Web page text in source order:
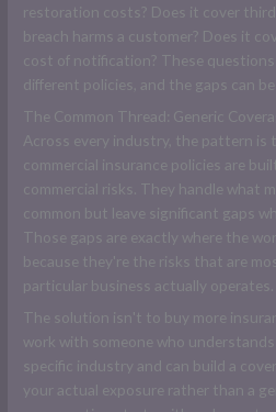
restoration costs? Does it cover
breach harms a customer? Does it
cost of notification? These
different policies, and the gaps can
The Common Thread: Generic
Across every industry, the pattern is
commercial insurance policies are
commercial risks. They handle what
common but leave significant gaps
Those gaps are exactly where the
because they're the risks that are
particular business actually operates.
The solution isn't to buy more
work with someone who
specific industry and can build a
your actual exposure rather than a